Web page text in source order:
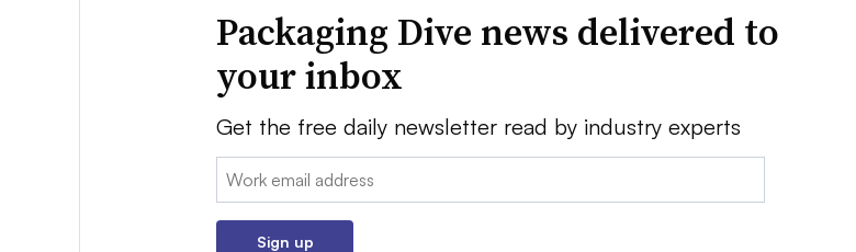
Packaging Dive news delivered to
your inbox
Get the free daily newsletter read by industry experts
Email:
Sign up